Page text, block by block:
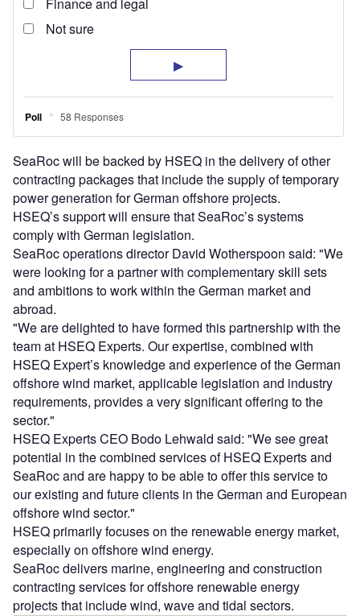
SeaRoc will be backed by HSEQ in the delivery of other
contracting packages that include the supply of temporary
power generation for German offshore projects.
HSEQ’s support will ensure that SeaRoc’s systems
comply with German legislation.
SeaRoc operations director David Wotherspoon said: "We
were looking for a partner with complementary skill sets
and ambitions to work within the German market and
abroad.
"We are delighted to have formed this partnership with the
team at HSEQ Experts. Our expertise, combined with
HSEQ Expert’s knowledge and experience of the German
offshore wind market, applicable legislation and industry
requirements, provides a very significant offering to the
sector."
HSEQ Experts CEO Bodo Lehwald said: "We see great
potential in the combined services of HSEQ Experts and
SeaRoc and are happy to be able to offer this service to
our existing and future clients in the German and European
offshore wind sector."
HSEQ primarily focuses on the renewable energy market,
especially on offshore wind energy.
SeaRoc delivers marine, engineering and construction
contracting services for offshore renewable energy
projects that include wind, wave and tidal sectors.